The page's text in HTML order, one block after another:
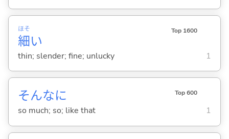
細
ほそ
い
Top 1600
thin; slender; fine; unlucky 1
そんなに Top 600
so much; so; like that 1